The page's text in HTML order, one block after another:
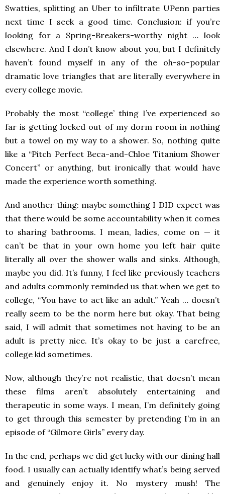
Swatties, splitting an Uber to infiltrate UPenn parties
next time I seek a good time. Conclusion: if you’re
looking for a Spring-Breakers-worthy night … look
elsewhere. And I don’t know about you, but I definitely
haven’t found myself in any of the oh-so-popular
dramatic love triangles that are literally everywhere in
every college movie.
Probably the most “college’ thing I’ve experienced so
far is getting locked out of my dorm room in nothing
but a towel on my way to a shower. So, nothing quite
like a “Pitch Perfect Beca-and-Chloe Titanium Shower
Concert” or anything, but ironically that would have
made the experience worth something.
And another thing: maybe something I DID expect was
that there would be some accountability when it comes
to sharing bathrooms. I mean, ladies, come on — it
can’t be that in your own home you left hair quite
literally all over the shower walls and sinks. Although,
maybe you did. It’s funny, I feel like previously teachers
and adults commonly reminded us that when we get to
college, “You have to act like an adult.” Yeah … doesn’t
really seem to be the norm here but okay. That being
said, I will admit that sometimes not having to be an
adult is pretty nice. It’s okay to be just a carefree,
college kid sometimes.
Now, although they’re not realistic, that doesn’t mean
these films aren’t absolutely entertaining and
therapeutic in some ways. I mean, I’m definitely going
to get through this semester by pretending I’m in an
episode of “Gilmore Girls” every day.
In the end, perhaps we did get lucky with our dining hall
food. I usually can actually identify what’s being served
and genuinely enjoy it. No mystery mush! The